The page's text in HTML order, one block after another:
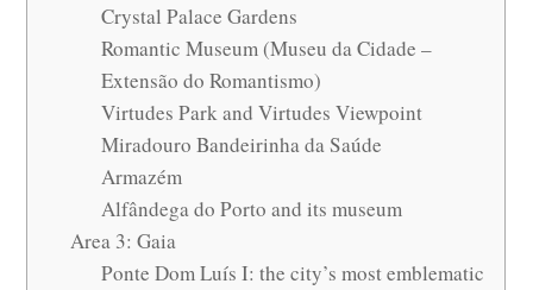
Crystal Palace Gardens
Romantic Museum (Museu da Cidade –
Extensão do Romantismo)
Virtudes Park and Virtudes Viewpoint
Miradouro Bandeirinha da Saúde
Armazém
Alfândega do Porto and its museum
Area 3: Gaia
Ponte Dom Luís I: the city’s most emblematic